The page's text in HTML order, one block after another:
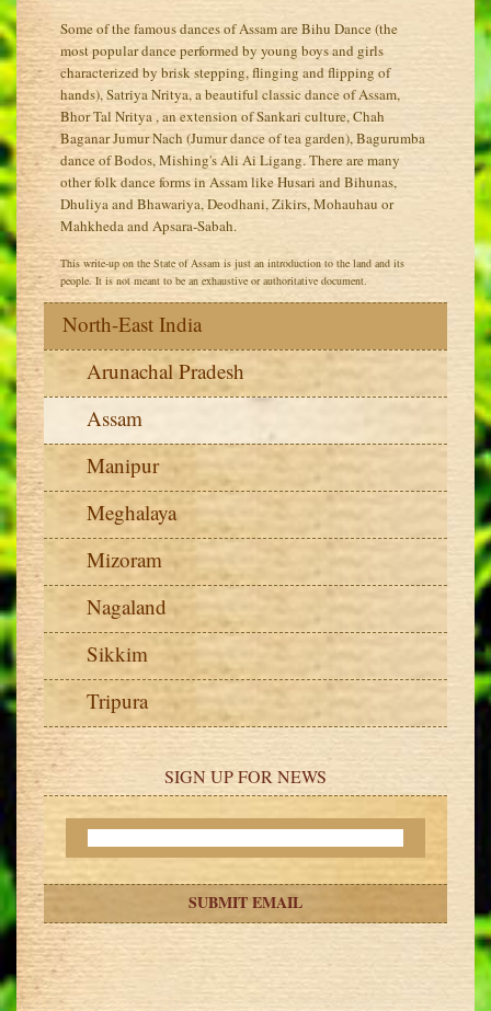
Some of the famous dances of Assam are Bihu Dance (the
most popular dance performed by young boys and girls
characterized by brisk stepping, flinging and flipping of
hands), Satriya Nritya, a beautiful classic dance of Assam,
Bhor Tal Nritya , an extension of Sankari culture, Chah
Baganar Jumur Nach (Jumur dance of tea garden), Bagurumba
dance of Bodos, Mishing's Ali Ai Ligang. There are many
other folk dance forms in Assam like Husari and Bihunas,
Dhuliya and Bhawariya, Deodhani, Zikirs, Mohauhau or
Mahkheda and Apsara-Sabah.
This write-up on the State of Assam is just an introduction to the land and its
people. It is not meant to be an exhaustive or authoritative document.
North-East India
Arunachal Pradesh
Assam
Manipur
Meghalaya
Mizoram
Nagaland
Sikkim
Tripura
SIGN UP FOR NEWS
SUBMIT EMAIL